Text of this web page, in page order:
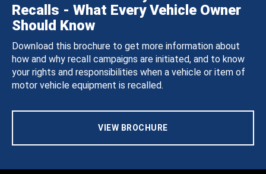
Recalls - What Every Vehicle Owner
Should Know
Download this brochure to get more information about
how and why recall campaigns are initiated, and to know
your rights and responsibilities when a vehicle or item of
motor vehicle equipment is recalled.
VIEW BROCHURE